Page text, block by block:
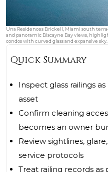
Una Residences Brickell, Miami south
and panoramic Biscayne Bay views,
condos with curved glass and expansive sky.
Quick Summary
Inspect glass railings
asset
Confirm cleaning
becomes an owner
Review sightlines,
service protocols
Treat railing records